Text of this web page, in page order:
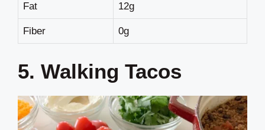
Fat 12g
Fiber 0g
5. Walking Tacos